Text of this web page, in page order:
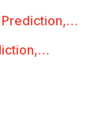
Prediction,…